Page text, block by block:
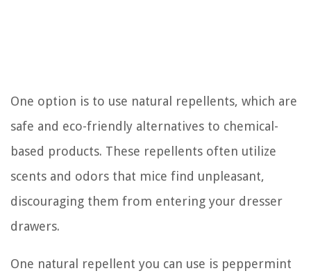
One option is to use natural repellents, which are
safe and eco-friendly alternatives to chemical-
based products. These repellents often utilize
scents and odors that mice find unpleasant,
discouraging them from entering your dresser
drawers.
One natural repellent you can use is peppermint